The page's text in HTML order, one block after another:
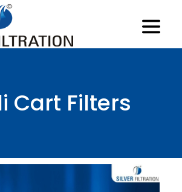
Cart Filters